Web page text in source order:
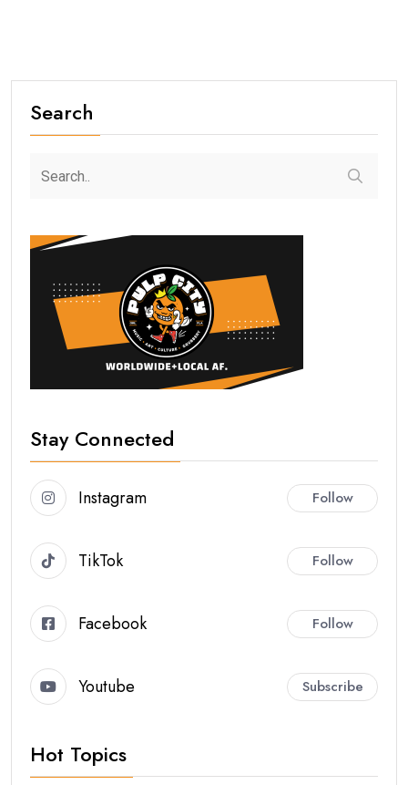
Search
Stay Connected
Instagram Follow
TikTok Follow
Facebook Follow
Youtube Subscribe
Hot Topics